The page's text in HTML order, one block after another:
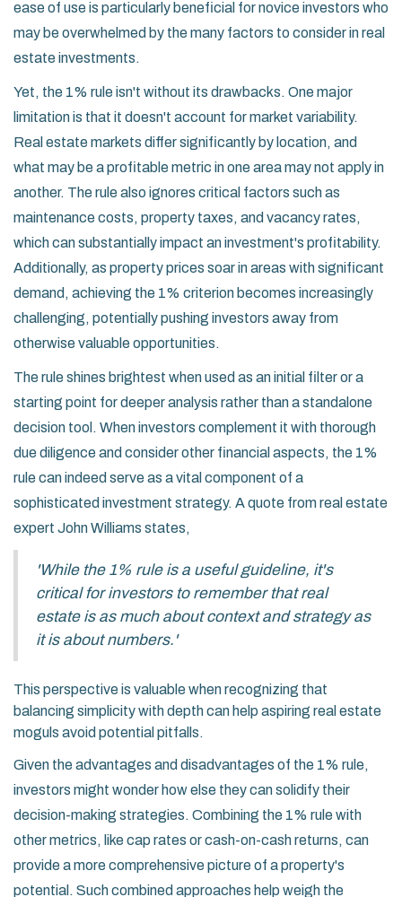
ease of use is particularly beneficial for novice investors who
may be overwhelmed by the many factors to consider in real
estate investments.
Yet, the 1% rule isn't without its drawbacks. One major
limitation is that it doesn't account for market variability.
Real estate markets differ significantly by location, and
what may be a profitable metric in one area may not apply in
another. The rule also ignores critical factors such as
maintenance costs, property taxes, and vacancy rates,
which can substantially impact an investment's profitability.
Additionally, as property prices soar in areas with significant
demand, achieving the 1% criterion becomes increasingly
challenging, potentially pushing investors away from
otherwise valuable opportunities.
The rule shines brightest when used as an initial filter or a
starting point for deeper analysis rather than a standalone
decision tool. When investors complement it with thorough
due diligence and consider other financial aspects, the 1%
rule can indeed serve as a vital component of a
sophisticated investment strategy. A quote from real estate
expert John Williams states,
'While the 1% rule is a useful guideline, it's
critical for investors to remember that real
estate is as much about context and strategy as
it is about numbers.'
This perspective is valuable when recognizing that
balancing simplicity with depth can help aspiring real estate
moguls avoid potential pitfalls.
Given the advantages and disadvantages of the 1% rule,
investors might wonder how else they can solidify their
decision-making strategies. Combining the 1% rule with
other metrics, like cap rates or cash-on-cash returns, can
provide a more comprehensive picture of a property's
potential. Such combined approaches help weigh the